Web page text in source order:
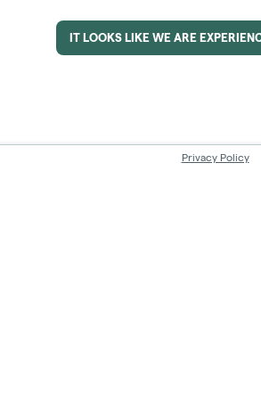
IT LOOKS LIKE WE ARE
Privacy Policy